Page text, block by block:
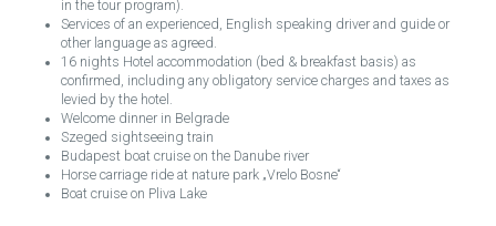
in the tour program).
Services of an experienced, English speaking driver and guide or
other language as agreed.
16 nights Hotel accommodation (bed & breakfast basis) as
confirmed, including any obligatory service charges and taxes as
levied by the hotel.
Welcome dinner in Belgrade
Szeged sightseeing train
Budapest boat cruise on the Danube river
Horse carriage ride at nature park „Vrelo Bosne“
Boat cruise on Pliva Lake